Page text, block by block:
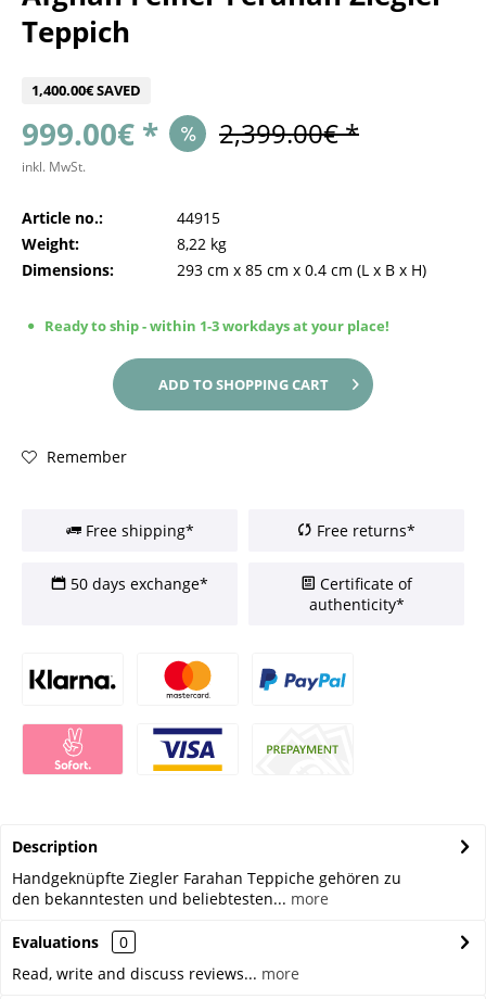
Teppich
1,400.00€ SAVED
999.00€ * 2,399.00€ *
inkl. MwSt.
Article no.:
44915
Weight:
8,22 kg
Dimensions:
293 cm x 85 cm x 0.4 cm (L x B x H)
Ready to ship - within 1-3 workdays at your place!
ADD TOSHOPPING CART
Remember
Free shipping* Free returns*
50 days exchange*
Certificate of
authenticity*
Description
Handgeknüpfte Ziegler Farahan Teppiche gehören zu
den bekanntesten und beliebtesten... more
Evaluations
0
Read, write and discuss reviews... more